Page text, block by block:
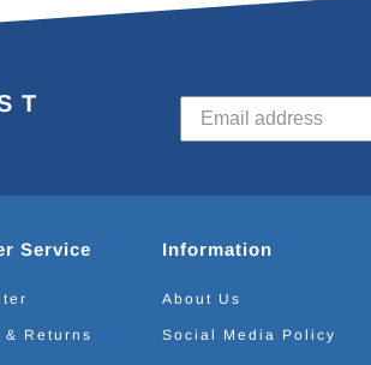
Service
Returns
Information
About Us
Social Media Policy